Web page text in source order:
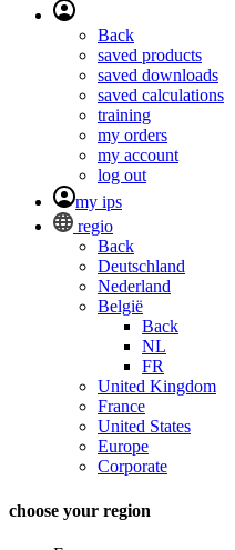
Back
saved products
saved downloads
saved calculations
training
my orders
my account
log out
my ips
regio
Back
Deutschland
Nederland
België
Back
NL
FR
United Kingdom
France
United States
Europe
Corporate
choose your region